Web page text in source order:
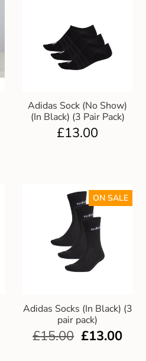
Adidas Sock (No Show)
(In Black) (3 Pair Pack)
£13.00
Adidas Socks (In Black) (3
pair pack)
ON SALE
£15.00 £13.00